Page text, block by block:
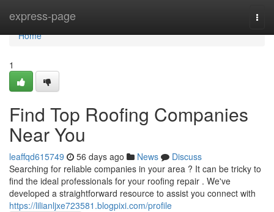
express-page
Home
Home
1
Find Top Roofing Companies
Near You
leaffqd615749 56 days ago News
Discuss
Searching for reliable companies in your area ? It can be tricky to
find the ideal professionals for your roofing repair . We've
developed a straightforward resource to assist you connect with
https://lilianljxe723581.blogpixi.com/profile